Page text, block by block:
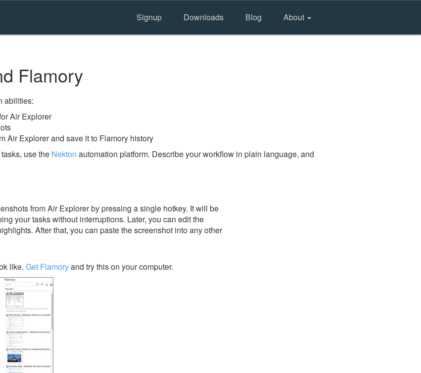
Signup Downloads Blog About
Flamory
abilities:
Air Explorer
Air Explorer and save it to Flamory history
use the Nekton automation platform. Describe your workflow in plain language, and
from Air Explorer by pressing a single hotkey. It will be
your tasks without interruptions. Later, you can edit the
After that, you can paste the screenshot into any other
like. Get Flamoryand try this on your computer.